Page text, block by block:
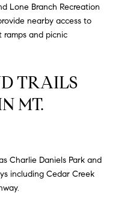
Lone Branch Recreation
nearby access to
ramps and picnic
TRAILS
MT.
Charlie Daniels Park and
including Cedar Creek